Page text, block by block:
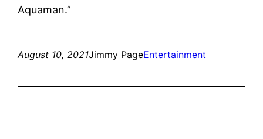
Aquaman.”
August 10, 2021Jimmy PageEntertainment